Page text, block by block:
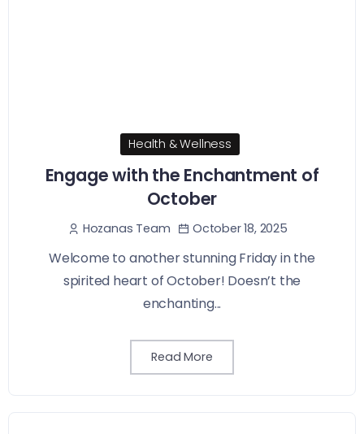
Health & Wellness
Engage with the Enchantment of
October
Hozanas Team October 18, 2025
Welcome to another stunning Friday in the
spirited heart of October! Doesn’t the
enchanting...
Read More